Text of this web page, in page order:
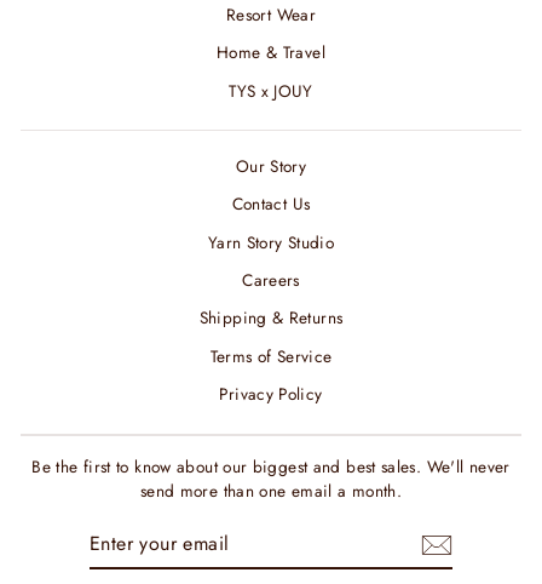
Resort Wear
Home & Travel
TYS x JOUY
Our Story
Contact Us
Yarn Story Studio
Careers
Shipping & Returns
Terms of Service
Privacy Policy
Be the first to know about our biggest and best sales. We'll never
send more than one email a month.